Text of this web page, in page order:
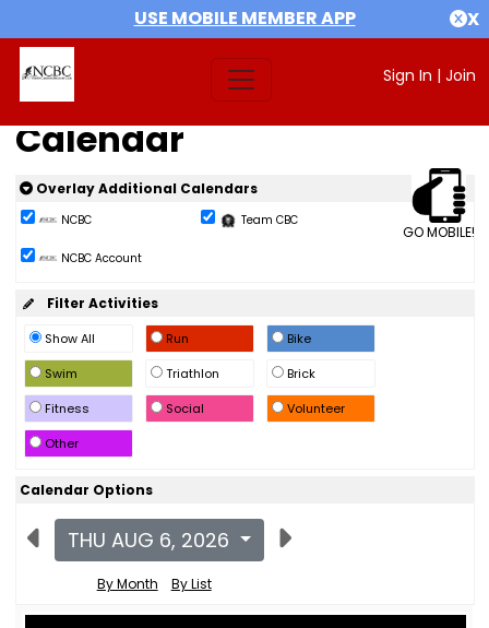
USE MOBILE MEMBER APP X
Sign In | Join
Calendar
GO MOBILE!
Overlay Additional Calendars
NCBC Team CBC
NCBC Account
Filter Activities
Show All Run
Bike
Swim
Triathlon
Brick
Fitness
Social
Volunteer
Other
Calendar Options
THU AUG 6, 2026
By Month By List